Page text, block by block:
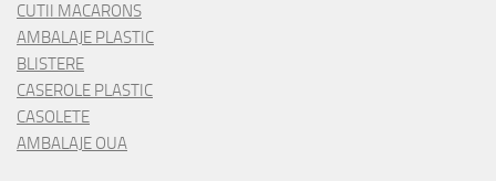
CUTII MACARONS
AMBALAJE PLASTIC
BLISTERE
CASEROLE PLASTIC
CASOLETE
AMBALAJE OUA